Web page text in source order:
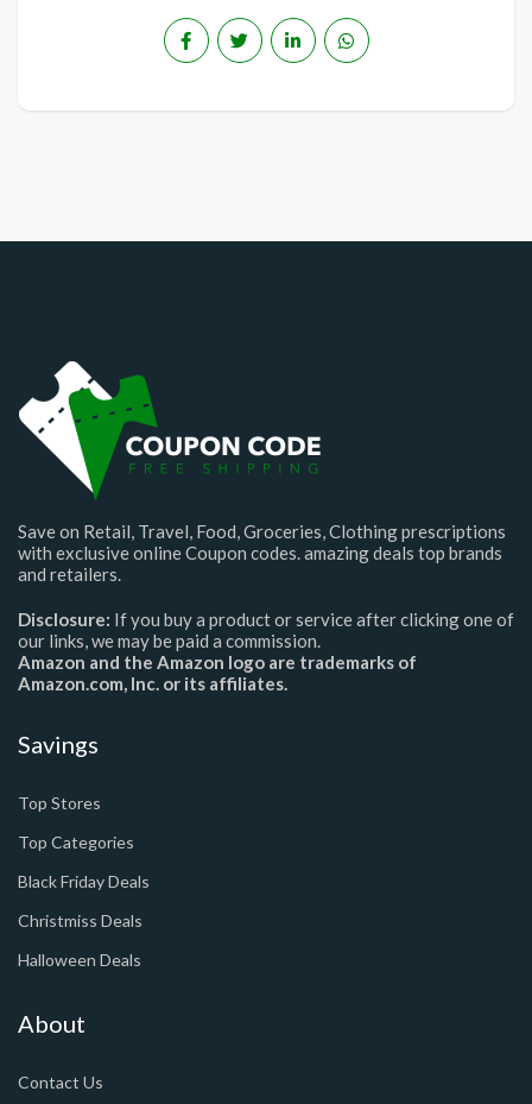
Save on Retail, Travel, Food, Groceries, Clothing prescriptions
with exclusive online Coupon codes. amazing deals top brands
and retailers.
Disclosure: If you buy a product or service after clicking one of
our links, we may be paid a commission.
Amazon and the Amazon logo are trademarks of
Amazon.com, Inc. or its affiliates.
Savings
Top Stores
Top Categories
Black Friday Deals
Christmiss Deals
Halloween Deals
About
Contact Us